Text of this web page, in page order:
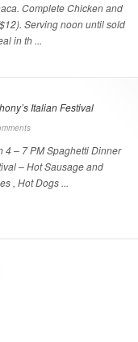
Complete Chicken and
Serving noon until sold
in th ...
Italian Festival
4 – 7 PM Spaghetti Dinner
– Hot Sausage and
, Hot Dogs ...